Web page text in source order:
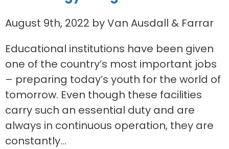
August 9th, 2022 by Van Ausdall & Farrar
Educational institutions have been given
one of the country’s most important jobs
– preparing today’s youth for the world of
tomorrow. Even though these facilities
carry such an essential duty and are
always in continuous operation, they are
constantly...